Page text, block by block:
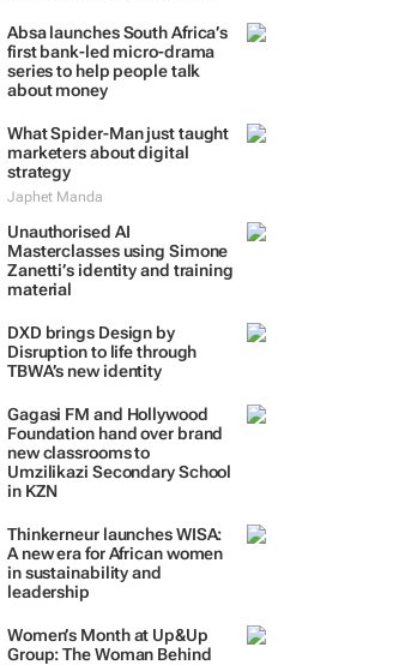
Absa launches South Africa’s
first bank-led micro-drama
series to help people talk
about money
What Spider-Man just taught
marketers about digital
strategy
Japhet Manda
Unauthorised AI
Masterclasses using Simone
Zanetti’s identity and training
material
DXD brings Design by
Disruption to life through
TBWA’s new identity
Gagasi FM and Hollywood
Foundation hand over brand
new classrooms to
Umzilikazi Secondary School
in KZN
Thinkerneur launches WISA:
A new era for African women
in sustainability and
leadership
Women’s Month at Up&Up
Group: The Woman Behind